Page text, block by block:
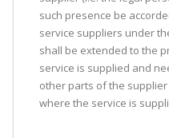
such presence be
service suppliers under
shall be extended to the
service is supplied and
other parts of the
where the service is